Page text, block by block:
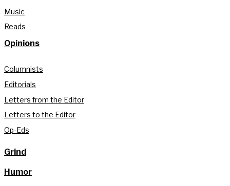
Music
Reads
Opinions
Columnists
Editorials
Letters from the Editor
Letters to the Editor
Op-Eds
Grind
Humor